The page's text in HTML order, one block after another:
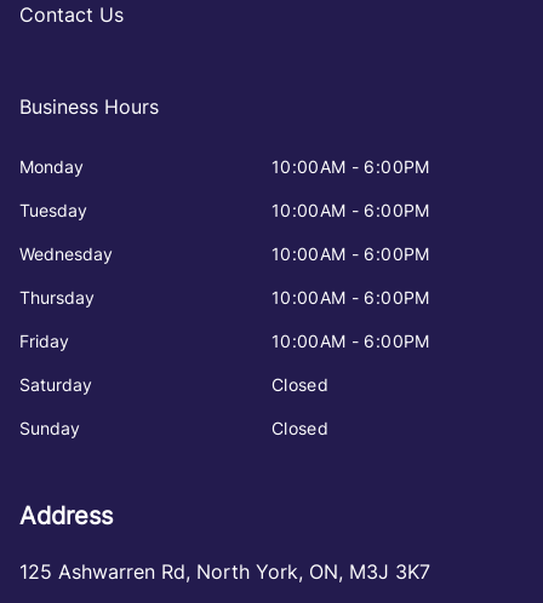
Contact Us
Business Hours
Monday 10:00AM - 6:00PM
Tuesday 10:00AM - 6:00PM
Wednesday 10:00AM - 6:00PM
Thursday 10:00AM - 6:00PM
Friday 10:00AM - 6:00PM
Saturday Closed
Sunday Closed
Address
125 Ashwarren Rd, North York, ON, M3J 3K7